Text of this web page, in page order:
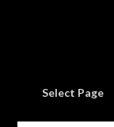
Select Page